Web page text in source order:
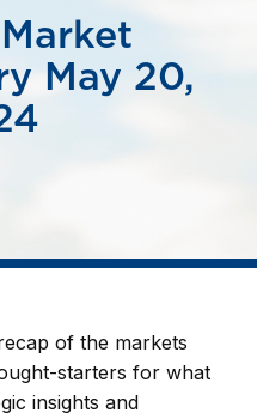
May 20,
of the markets
starters for what
insights and